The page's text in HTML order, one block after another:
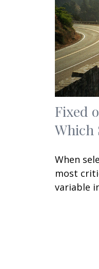
Fixed
Which
When
most
variable